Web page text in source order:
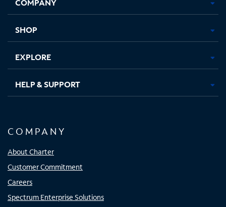
new new new new
SHOP
EXPLORE
HELP & SUPPORT
COMPANY
About Charter
Customer Commitment
Careers
Spectrum Enterprise Solutions